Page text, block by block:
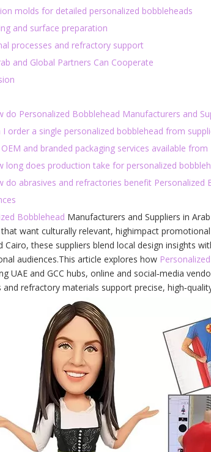
molds for detailed personalized bobbleheads
and surface preparation
processes and refractory support
and Global Partners Can Cooperate
do Personalized Bobblehead Manufacturers and
I order a single personalized bobblehead from
OEM and branded packaging services available
long does production take for personalized
do abrasives and refractories benefit Personalized
Bobblehead Manufacturers and Suppliers in
want culturally relevant, highimpact
Cairo, these suppliers blend local design insights
audiences.This article explores how
UAE and GCC hubs, online and social‑media
and refractory materials support precise,